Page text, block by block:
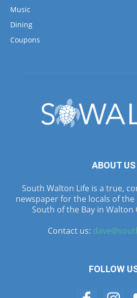
Music
Dining
Coupons
ABOUT US
South Walton Life is a true,
newspaper for the locals of
South of the Bay in Walton
Contact us:
FOLLOW